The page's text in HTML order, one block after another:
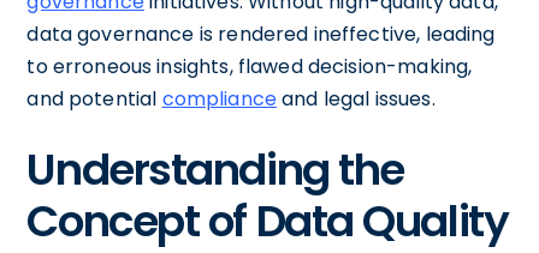
data governance is rendered ineffective, leading
to erroneous insights, flawed decision-making,
and potential complianceand legal issues.
Understanding the
Concept of Data Quality